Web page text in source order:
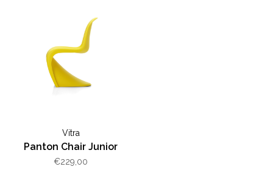
Vitra
Panton Chair Junior
€229,00